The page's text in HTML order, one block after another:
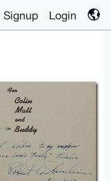
Signup Login